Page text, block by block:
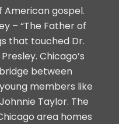
gospel.
– “The Father of
that touched Dr.
Chicago’s
between
members like
Taylor. The
area homes